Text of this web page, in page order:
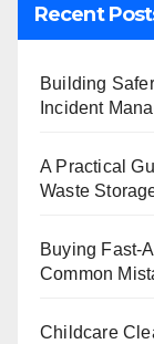
Recent
Building
Incident
A Practical
Waste
Buying Fast-
Common
Childcare